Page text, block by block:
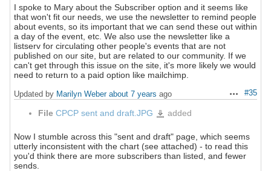
I spoke to Mary about the Subscriber option and it seems like
that won't fit our needs, we use the newsletter to remind people
about events, so its important that we can send these out within
a day of the event, etc. We also use the newsletter like a
listserv for circulating other people's events that are not
published on our site, but are related to our community. If we
can't get through this issue on the site, it's more likely we would
need to return to a paid option like mailchimp.
Actions
#35
Updated by Marilyn Weber about 7 years ago
File CPCP sent and draft.JPG
CPCP
sent
added
Now I stumble across this "sent and draft" page, which seems
utterly inconsistent with the chart (see attached) - to read this
you'd think there are more subscribers than listed, and fewer
sends.